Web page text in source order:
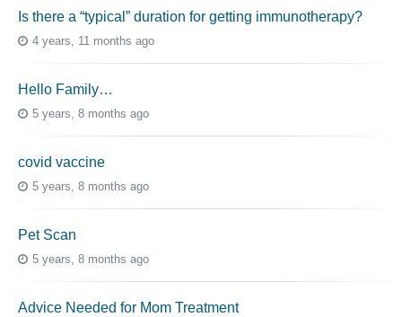
Is there a “typical” duration for getting immunotherapy?
4 years, 11 months ago
Hello Family…
5 years, 8 months ago
covid vaccine
5 years, 8 months ago
Pet Scan
5 years, 8 months ago
Advice Needed for Mom Treatment